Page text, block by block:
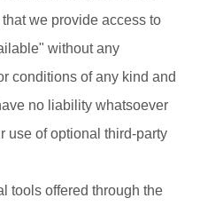
we provide access to
without any
conditions of any kind and
no liability whatsoever
use of optional third-party
tools offered through the